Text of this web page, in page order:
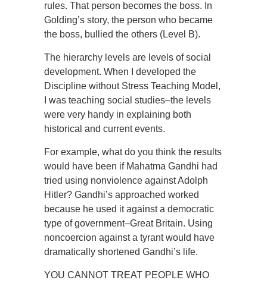
rules. That person becomes the boss. In
Golding’s story, the person who became
the boss, bullied the others (Level B).
The hierarchy levels are levels of social
development. When I developed the
Discipline without Stress Teaching Model,
I was teaching social studies–the levels
were very handy in explaining both
historical and current events.
For example, what do you think the results
would have been if Mahatma Gandhi had
tried using nonviolence against Adolph
Hitler? Gandhi’s approached worked
because he used it against a democratic
type of government–Great Britain. Using
noncoercion against a tyrant would have
dramatically shortened Gandhi’s life.
YOU CANNOT TREAT PEOPLE WHO